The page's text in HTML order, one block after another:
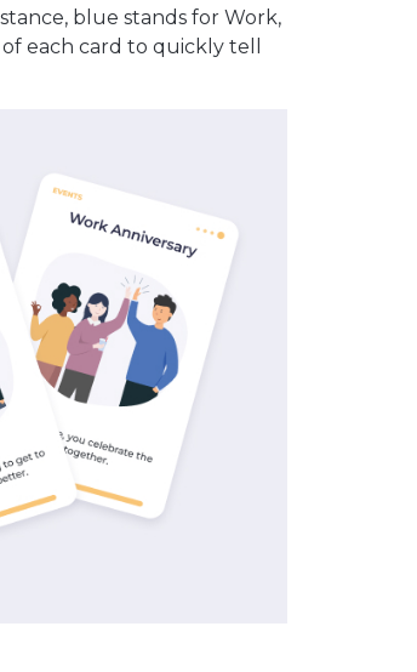
blue stands for Work,
each card to quickly tell